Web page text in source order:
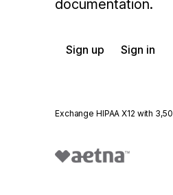
documentation.
Sign up Sign in
Exchange HIPAA X12 with